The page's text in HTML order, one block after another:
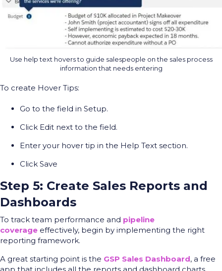
Use help text hovers to guide salespeople on the sales process
information that needs entering
To create Hover Tips:
Go to the field in Setup.
Click Edit next to the field.
Enter your hover tip in the Help Text section.
Click Save
Step 5: Create Sales Reports and
Dashboards
To track team performance and pipeline
coverage effectively, begin by implementing the right
reporting framework.
A great starting point is the GSP Sales Dashboard, a free
app that includes all the reports and dashboard charts